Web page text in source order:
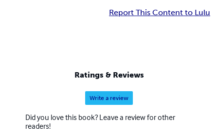
Report This Content to Lulu
Ratings & Reviews
Write a review
Did you love this book? Leave a review for other
readers!